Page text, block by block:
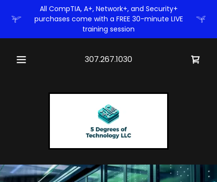
All CompTIA, A+, Network+, and Security+
purchases come with a FREE 30-minute LIVE
training session
307.267.1030